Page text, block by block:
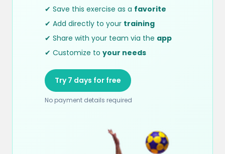
✔ Save this exercise as a favorite
✔ Add directly to your training
✔ Share with your team via the app
✔ Customize to your needs
Try 7 days for free
No payment details required